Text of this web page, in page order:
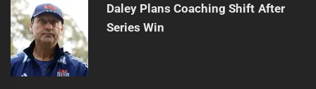
Daley Plans Coaching Shift After
Series Win